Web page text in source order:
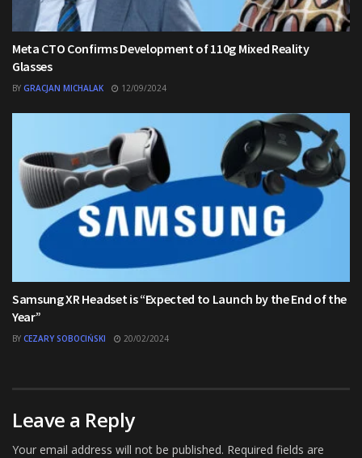
Meta CTO Confirms Development of 110g Mixed Reality
Glasses
BY GRACJAN MICHALAK 12/09/2024
Samsung XR Headset is “Expected to Launch by the End of the
Year”
BY CEZARY SOBOCIŃSKI 20/02/2024
Leave a Reply
Your email address will not be published. Required fields are